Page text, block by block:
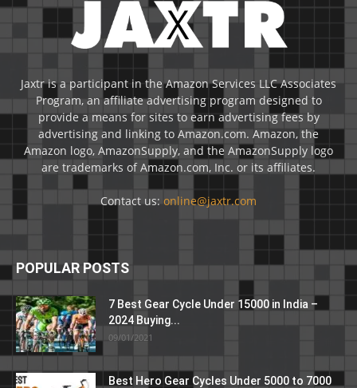
Jaxtr is a participant in the Amazon Services LLC Associates
Program, an affiliate advertising program designed to
provide a means for sites to earn advertising fees by
advertising and linking to Amazon.com. Amazon, the
Amazon logo, AmazonSupply, and the AmazonSupply logo
are trademarks of Amazon.com, Inc. or its affiliates.
Contact us: online@jaxtr.com
POPULAR POSTS
7 Best Gear Cycle Under 15000 in India –
2024 Buying...
09/01/2021
Best Hero Gear Cycles Under 5000 to 7000